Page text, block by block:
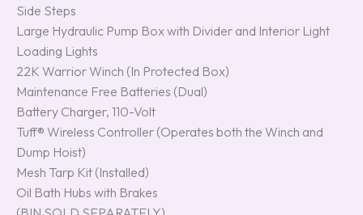
Side Steps
Large Hydraulic Pump Box with Divider and Interior Light
Loading Lights
22K Warrior Winch (In Protected Box)
Maintenance Free Batteries (Dual)
Battery Charger, 110-Volt
Tuff® Wireless Controller (Operates both the Winch and
Dump Hoist)
Mesh Tarp Kit (Installed)
Oil Bath Hubs with Brakes